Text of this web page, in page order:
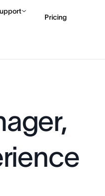
Pricing